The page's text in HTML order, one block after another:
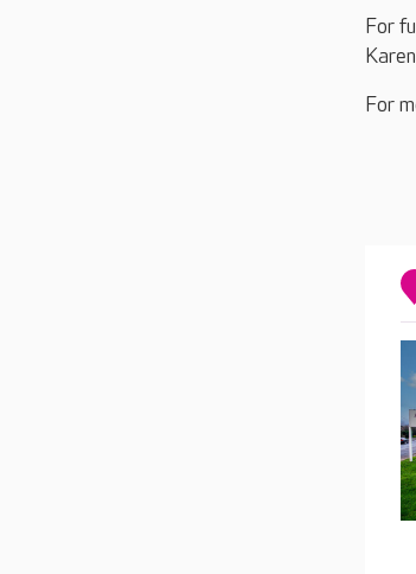
For
For